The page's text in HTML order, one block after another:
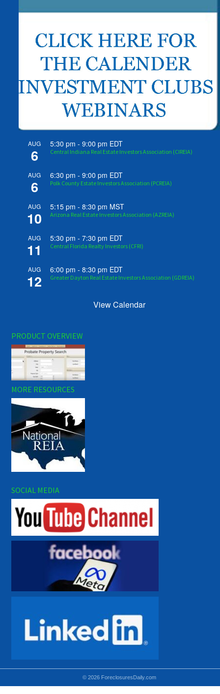
AUG
6
5:30 pm -9:00 pm EDT
Central Indiana Real Estate Investors Association (CIREIA)
AUG
6
6:30 pm -9:00 pm EDT
Polk County Estate Investors Association (PCREIA)
AUG
10
5:15 pm -8:30 pm MST
Arizona Real Estate Investors Association (AZREIA)
AUG
11
5:30 pm -7:30 pm EDT
Central Florida Realty Investors (CFRI)
AUG
12
6:00 pm -8:30 pm EDT
Greater Dayton Real Estate Investors Association (GDREIA)
View Calendar
PRODUCT OVERVIEW
MORE RESOURCES
SOCIAL MEDIA
© 2026 ForeclosuresDaily.com